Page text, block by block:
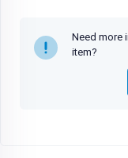
Need more
item?